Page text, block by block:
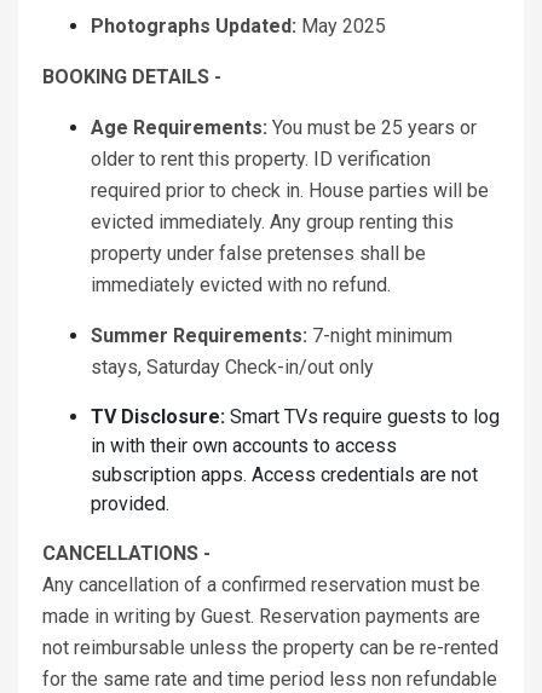
Photographs Updated: May 2025
BOOKING DETAILS -
Age Requirements: You must be 25 years or
older to rent this property. ID verification
required prior to check in. House parties will be
evicted immediately. Any group renting this
property under false pretenses shall be
immediately evicted with no refund.
Summer Requirements: 7-night minimum
stays, Saturday Check-in/out only
TV Disclosure: Smart TVs require guests to log
in with their own accounts to access
subscription apps. Access credentials are not
provided.
CANCELLATIONS -
Any cancellation of a confirmed reservation must be
made in writing by Guest. Reservation payments are
not reimbursable unless the property can be re-rented
for the same rate and time period less non refundable